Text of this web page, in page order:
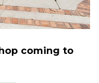
coming to